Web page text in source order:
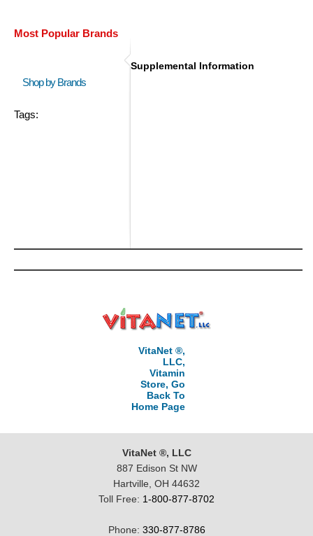
Most Popular Brands
Shop by Brands
Tags:
Supplemental Information
VitaNet ®,
LLC,
Vitamin
Store, Go
Back To
Home Page
VitaNet ®, LLC
887 Edison St NW
Hartville, OH 44632
Toll Free: 1-800-877-8702
Phone: 330-877-8786